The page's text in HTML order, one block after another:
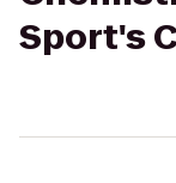
Sport's